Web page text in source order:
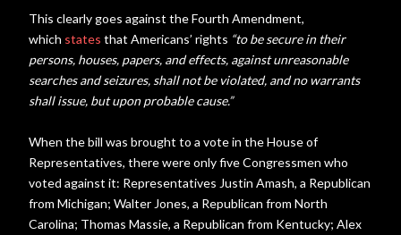
This clearly goes against the Fourth Amendment,
which states that Americans’ rights “to be secure in their
persons, houses, papers, and effects, against unreasonable
searches and seizures, shall not be violated, and no warrants
shall issue, but upon probable cause.”
When the bill was brought to a vote in the House of
Representatives, there were only five Congressmen who
voted against it: Representatives Justin Amash, a Republican
from Michigan; Walter Jones, a Republican from North
Carolina; Thomas Massie, a Republican from Kentucky; Alex